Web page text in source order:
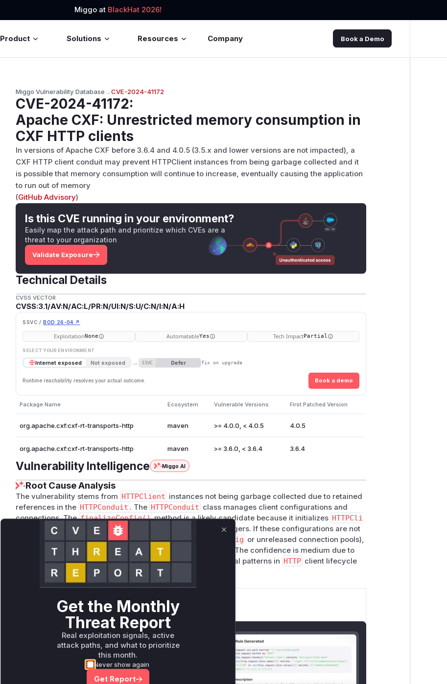
Miggo at BlackHat 2026!
Product Solutions Resources Company Book a Demo
Miggo Vulnerability Database→CVE-2024-41172
CVE-2024-41172:
Apache CXF: Unrestricted memory consumption in
CXF HTTP clients
In versions of Apache CXF before 3.6.4 and 4.0.5 (3.5.x and lower versions are not impacted), a
CXF HTTP client conduit may prevent HTTPClient instances from being garbage collected and it
is possible that memory consumption will continue to increase, eventually causing the application
to run out of memory
(GitHub Advisory)
Is this CVE running in your environment?
Easily map the attack path and prioritize which CVEs are a
threat to your organization
Validate Exposure
Technical Details
CVSS VECTOR
CVSS:3.1/AV:N/AC:L/PR:N/UI:N/S:U/C:N/I:N/A:H
SSVC / BOD 26-04 ↗
ExploitationNone AutomatableYes Tech ImpactPartial
SELECT YOUR ENVIRONMENT
Internet exposed Not exposed → SSVC Defer fix on upgrade
Runtime reachability resolves your actual outcome. Book a demo
Package Name Ecosystem Vulnerable Versions First Patched Version
org.apache.cxf:cxf-rt-transports-http maven >= 4.0.0, < 4.0.5 4.0.5
org.apache.cxf:cxf-rt-transports-http maven >= 3.6.0, < 3.6.4 3.6.4
Vulnerability Intelligence Miggo AI
Root Cause Analysis
The vulnerability stems from HTTPClient instances not being garbage collected due to retained
references in the HTTPConduit . The HTTPConduit class manages client configurations and
connections. ThefinalizeConfig()method is a likely candidate because it initializes HTTPCli
instances and configures TLS settings/connection managers. If these configurations are not
properly released (e.g., static references inTLSContextConfig or unreleased connection pools),
they would prevent
HTTPClient
instances from being GC'd. The confidence is medium due to
indirect evidence from the vulnerability description and typical patterns in HTTP client lifecycle
management, though exact code changes are unavailable.
Vulnerable functions
Only Mi**o us*rs **n s** t*is s**tion
Unlock WAF rules for this CVE
Generate vendor-ready rules for the observed
attack patterns, plus reasoning and safe
deployment guidance
Get the Monthly
Threat Report
Real exploitation signals, active
attack paths, and what to prioritize
this month.
Never show again
Get Report
Close